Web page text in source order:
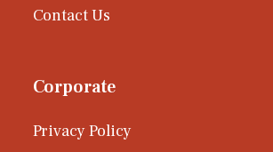
Contact Us
Corporate
Privacy Policy